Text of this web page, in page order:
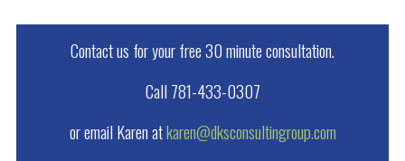
Contact us for your free 30 minute consultation.
Call 781-433-0307
or email Karen atkaren@dksconsultingroup.com